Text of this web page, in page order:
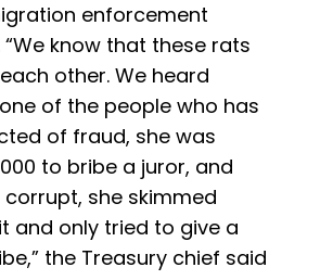
enforcement
know that these rats
other. We heard
of the people who has
of fraud, she was
to bribe a juror, and
she skimmed
and only tried to give a
the Treasury chief said